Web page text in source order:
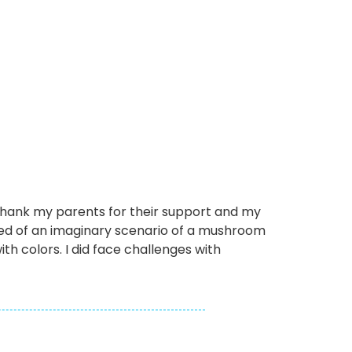
my parents for their support and my
of an imaginary scenario of a mushroom
colors. I did face challenges with